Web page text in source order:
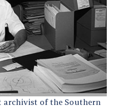
archivist of the Southern